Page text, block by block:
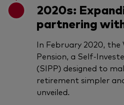
2020s:
partnering
In February 2020, the
Pension, a Self-
(SIPP) designed to
retirement simpler
unveiled.